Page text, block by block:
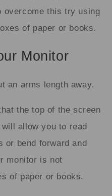
overcome this try using
of paper or books.
Monitor
an arms length away.
the top of the screen
allow you to read
or bend forward and
monitor is not
of paper or books.